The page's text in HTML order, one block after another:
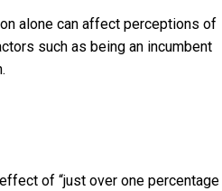
alone can affect perceptions of
such as being an incumbent
of “just over one percentage